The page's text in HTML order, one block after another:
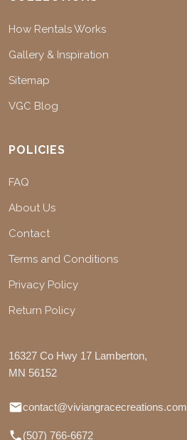
How Rentals Works
Gallery & Inspiration
Sitemap
VGC Blog
POLICIES
FAQ
About Us
Contact
Terms and Conditions
Privacy Policy
Return Policy
16327 Co Hwy 17 Lamberton,
MN 56152
contact@viviangracecreations.com
(507) 766-6672